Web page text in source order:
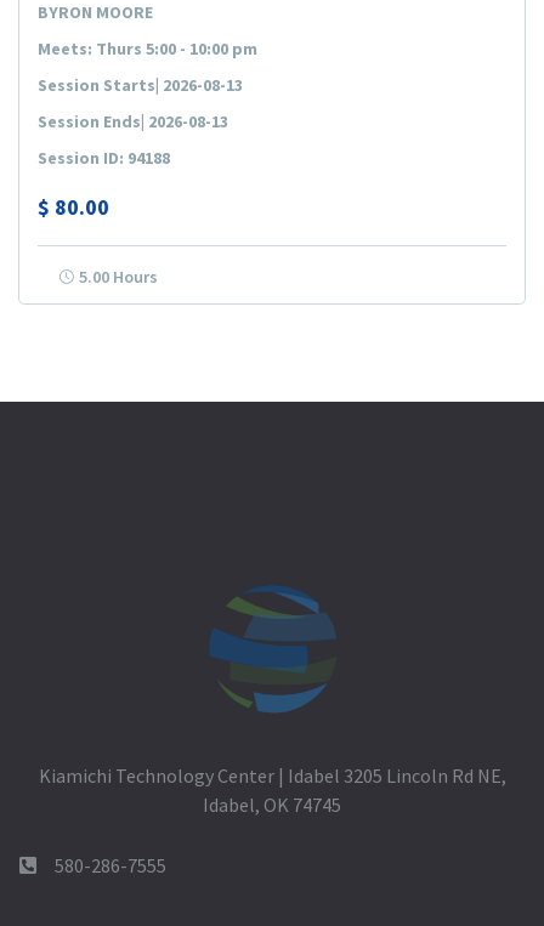
BYRON MOORE
Meets: Thurs 5:00 - 10:00 pm
Session Starts| 2026-08-13
Session Ends| 2026-08-13
Session ID: 94188
$ 80.00
5.00 Hours
Kiamichi Technology Center | Idabel 3205 Lincoln Rd NE,
Idabel, OK 74745
580-286-7555